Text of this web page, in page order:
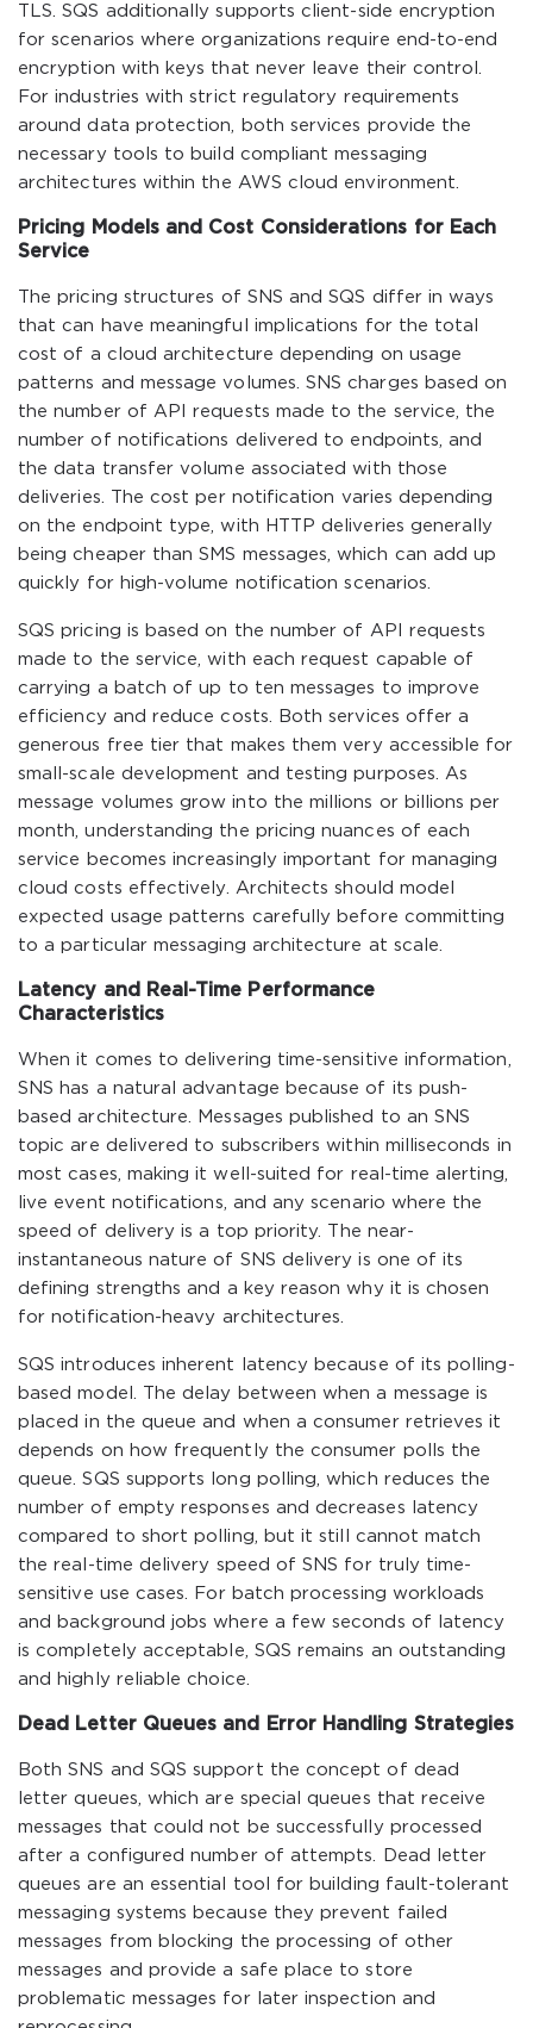
TLS. SQS additionally supports client-side encryption
for scenarios where organizations require end-to-end
encryption with keys that never leave their control.
For industries with strict regulatory requirements
around data protection, both services provide the
necessary tools to build compliant messaging
architectures within the AWS cloud environment.
Pricing Models and Cost Considerations for Each
Service
The pricing structures of SNS and SQS differ in ways
that can have meaningful implications for the total
cost of a cloud architecture depending on usage
patterns and message volumes. SNS charges based on
the number of API requests made to the service, the
number of notifications delivered to endpoints, and
the data transfer volume associated with those
deliveries. The cost per notification varies depending
on the endpoint type, with HTTP deliveries generally
being cheaper than SMS messages, which can add up
quickly for high-volume notification scenarios.
SQS pricing is based on the number of API requests
made to the service, with each request capable of
carrying a batch of up to ten messages to improve
efficiency and reduce costs. Both services offer a
generous free tier that makes them very accessible for
small-scale development and testing purposes. As
message volumes grow into the millions or billions per
month, understanding the pricing nuances of each
service becomes increasingly important for managing
cloud costs effectively. Architects should model
expected usage patterns carefully before committing
to a particular messaging architecture at scale.
Latency and Real-Time Performance
Characteristics
When it comes to delivering time-sensitive information,
SNS has a natural advantage because of its push-
based architecture. Messages published to an SNS
topic are delivered to subscribers within milliseconds in
most cases, making it well-suited for real-time alerting,
live event notifications, and any scenario where the
speed of delivery is a top priority. The near-
instantaneous nature of SNS delivery is one of its
defining strengths and a key reason why it is chosen
for notification-heavy architectures.
SQS introduces inherent latency because of its polling-
based model. The delay between when a message is
placed in the queue and when a consumer retrieves it
depends on how frequently the consumer polls the
queue. SQS supports long polling, which reduces the
number of empty responses and decreases latency
compared to short polling, but it still cannot match
the real-time delivery speed of SNS for truly time-
sensitive use cases. For batch processing workloads
and background jobs where a few seconds of latency
is completely acceptable, SQS remains an outstanding
and highly reliable choice.
Dead Letter Queues and Error Handling Strategies
Both SNS and SQS support the concept of dead
letter queues, which are special queues that receive
messages that could not be successfully processed
after a configured number of attempts. Dead letter
queues are an essential tool for building fault-tolerant
messaging systems because they prevent failed
messages from blocking the processing of other
messages and provide a safe place to store
problematic messages for later inspection and